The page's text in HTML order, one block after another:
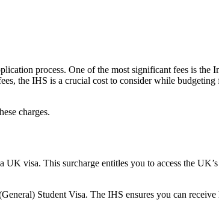
process. One of the most significant fees is the
the IHS is a crucial cost to consider while
charges.
UK visa. This surcharge entitles you to access the
Student Visa. The IHS ensures you can